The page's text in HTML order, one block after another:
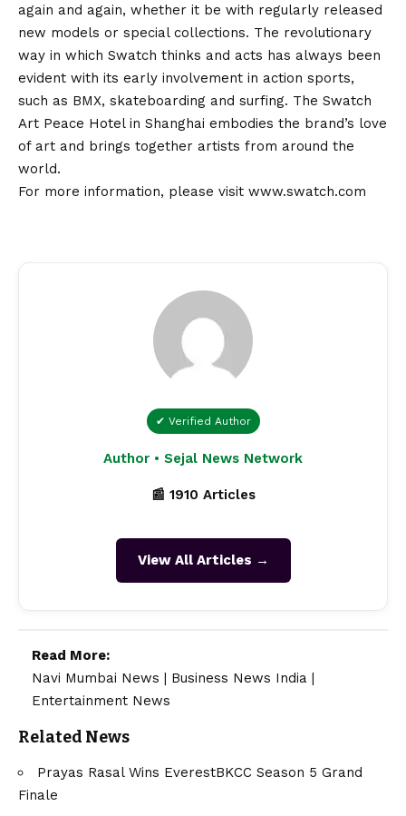
again and again, whether it be with regularly released
new models or special collections. The revolutionary
way in which Swatch thinks and acts has always been
evident with its early involvement in action sports,
such as BMX, skateboarding and surfing. The Swatch
Art Peace Hotel in Shanghai embodies the brand’s love
of art and brings together artists from around the
world.
For more information, please visit www.swatch.com
✔ Verified Author
Author • Sejal News Network
📰 1910 Articles
View All Articles →
Read More:
Navi Mumbai News | Business News India |
Entertainment News
Related News
Prayas Rasal Wins EverestBKCC Season 5 Grand
Finale